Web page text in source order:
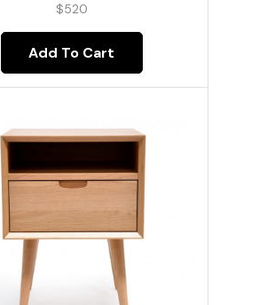
$520
Add To Cart